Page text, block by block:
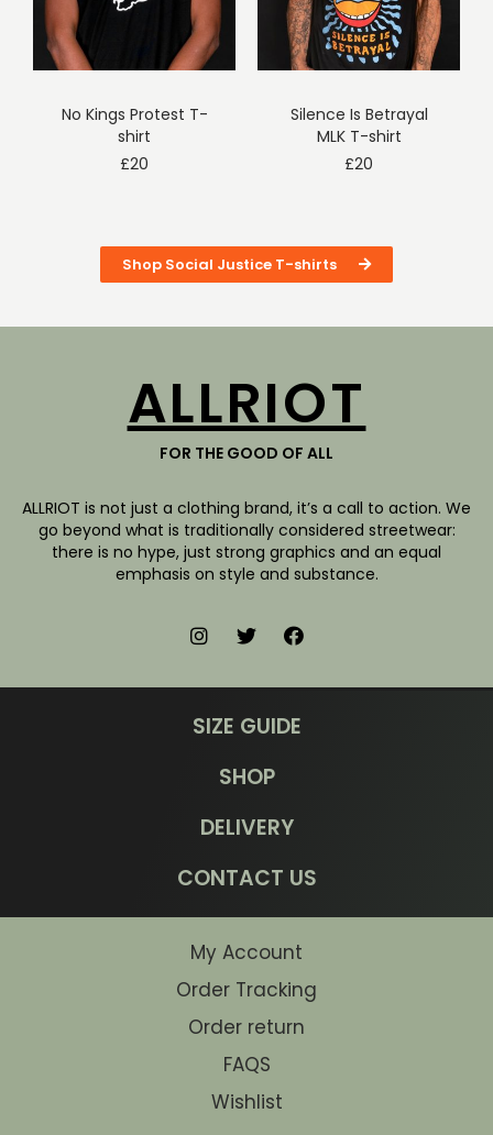
No Kings Protest T-
shirt
£20
Silence Is Betrayal
MLK T-shirt
£20
Shop Social Justice T-shirts
ALLRIOT
FOR THE GOOD OF ALL
ALLRIOT is not just a clothing brand, it’s a call to action. We
go beyond what is traditionally considered streetwear:
there is no hype, just strong graphics and an equal
emphasis on style and substance.
SIZE GUIDE
SHOP
DELIVERY
CONTACT US
My Account
Order Tracking
Order return
FAQS
Wishlist